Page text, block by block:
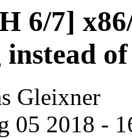
6/7]
Gleixner
05 2018 -